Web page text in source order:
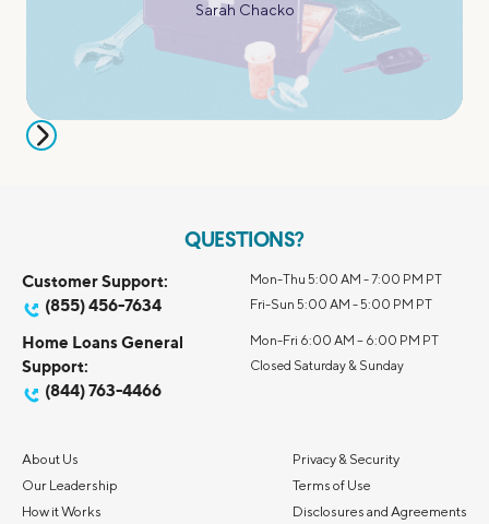
Sarah Chacko
QUESTIONS?
Customer Support:
(855) 456-7634
Mon-Thu 5:00 AM - 7:00 PM PT
Fri-Sun 5:00 AM - 5:00 PM PT
Home Loans General
Support:
(844) 763-4466
Mon-Fri 6:00 AM – 6:00 PM PT
Closed Saturday & Sunday
About Us
Our Leadership
How it Works
Privacy & Security
Terms of Use
Disclosures and Agreements